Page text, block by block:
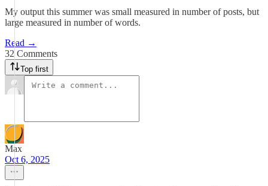
My output this summer was small measured in number of posts, but
large measured in number of words.
Read →
32 Comments
Top first
Max
Oct 6, 2025